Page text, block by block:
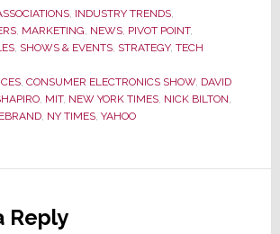
, INDUSTRY TRENDS,
, MARKETING, NEWS, PIVOT POINT,
, SHOWS & EVENTS, STRATEGY, TECH
CES, CONSUMER ELECTRONICS SHOW, DAVID
, MIT, NEW YORK TIMES, NICK BILTON,
, NY TIMES, YAHOO
Reply